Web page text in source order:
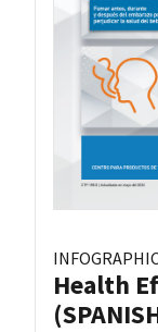
Health